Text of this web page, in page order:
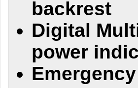
backrest
Digital
power